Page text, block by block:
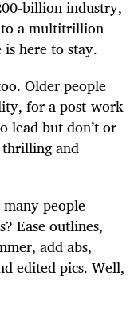
billion industry,
a multitrillion-
here to stay.
Older people
for a post-work
lead but don’t or
thrilling and
people
Ease outlines,
add abs,
edited pics. Well,